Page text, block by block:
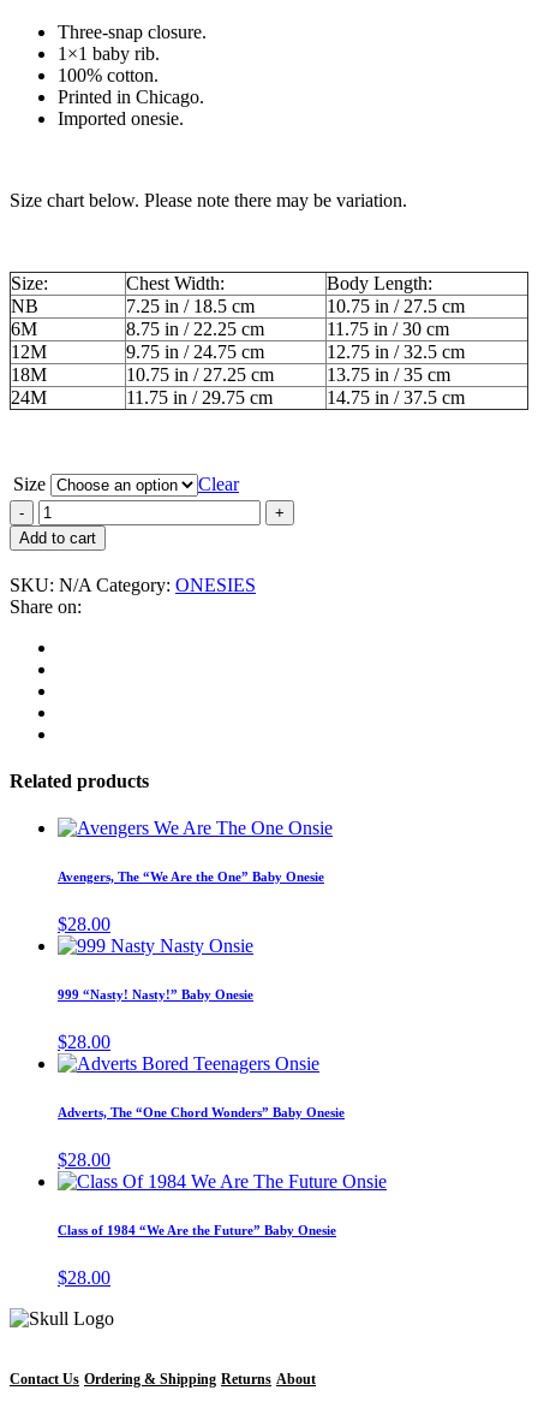
Three-snap closure.
1×1 baby rib.
100% cotton.
Printed in Chicago.
Imported onesie.
Size chart below. Please note there may be variation.
Size: Chest Width:
Body Length:
NB
7.25 in / 18.5 cm
10.75 in / 27.5 cm
6M
8.75 in / 22.25 cm
11.75 in / 30 cm
12M
9.75 in / 24.75 cm
12.75 in / 32.5 cm
18M
10.75 in / 27.25 cm
13.75 in / 35 cm
24M
11.75 in / 29.75 cm 14.75 in / 37.5 cm
Size
Clear
John
Belushi
"Mugshot"
Baby
Onesie
quantity
Add to cart
SKU: N/A Category: ONESIES
Share on:
Related products
This
page
Avengers, The “We Are the One” Baby Onesie
$28.00
This
The
options
be
the
page
999 “Nasty! Nasty!” Baby Onesie
$28.00
This
has
The
options
be
Adverts, The “One Chord Wonders” Baby Onesie
$28.00
This
Class of 1984 “We Are the Future” Baby Onesie
$28.00
Contact Us Ordering & Shipping Returns About